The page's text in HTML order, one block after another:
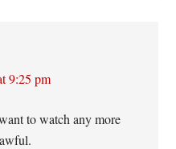
9:25 pm
to watch any more